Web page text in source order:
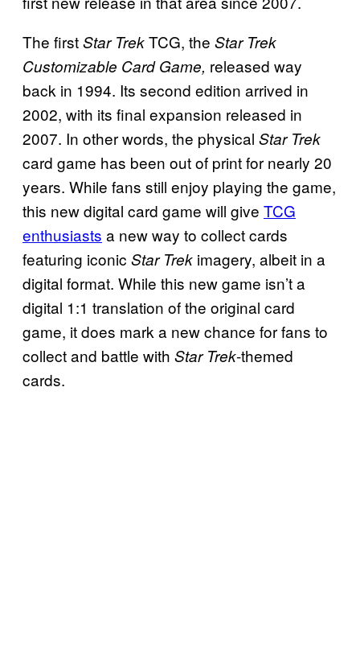
The firstStar TrekTCG, the Star Trek
Customizable Card Game, released way
back in 1994. Its second edition arrived in
2002, with its final expansion released in
2007. In other words, the physical Star Trek
card game has been out of print for nearly 20
years. While fans still enjoy playing the game,
this new digital card game will give TCG
enthusiasts a new way to collect cards
featuring iconic Star Trek imagery, albeit in a
digital format. While this new game isn’t a
digital 1:1 translation of the original card
game, it does mark a new chance for fans to
collect and battle with Star Trek-themed
cards.